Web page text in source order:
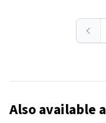
Also available